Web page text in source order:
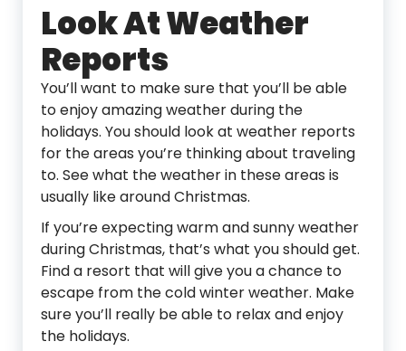
Look At Weather
Reports
You’ll want to make sure that you’ll be able
to enjoy amazing weather during the
holidays. You should look at weather reports
for the areas you’re thinking about traveling
to. See what the weather in these areas is
usually like around Christmas.
If you’re expecting warm and sunny weather
during Christmas, that’s what you should get.
Find a resort that will give you a chance to
escape from the cold winter weather. Make
sure you’ll really be able to relax and enjoy
the holidays.